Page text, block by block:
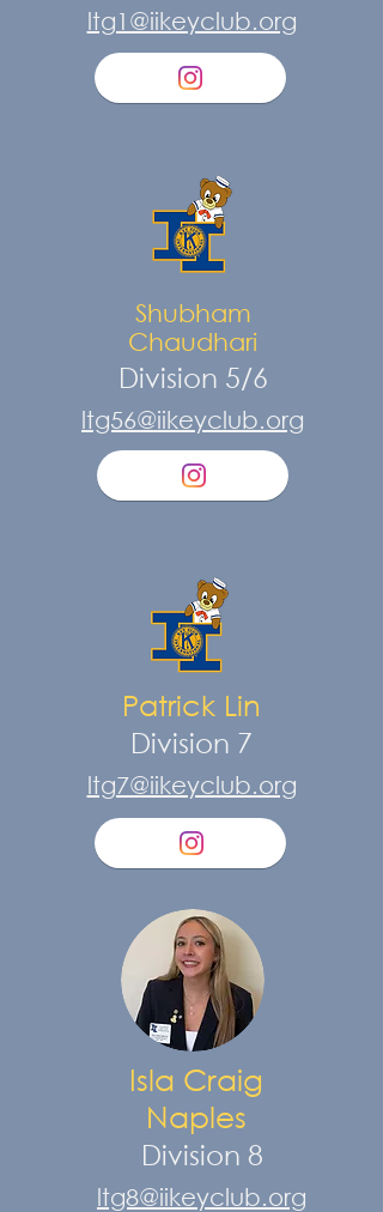
ltg1@iikeyclub.org
Shubham
Chaudhari
Division 5/6
ltg56@iikeyclub.org
Patrick Lin
Division 7
ltg7@iikeyclub.org
Isla Craig
Naples
Division 8
ltg8@iikeyclub.org